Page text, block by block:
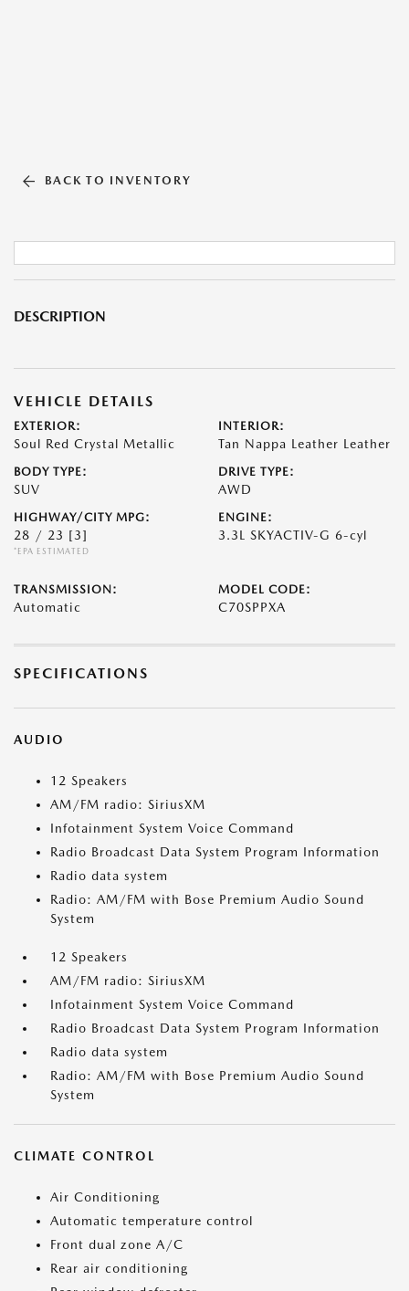
BACK TO INVENTORY
DESCRIPTION
VEHICLE DETAILS
EXTERIOR:
Soul Red Crystal Metallic
INTERIOR:
Tan Nappa Leather Leather
BODY TYPE:
SUV
DRIVE TYPE:
AWD
HIGHWAY/CITY MPG:
28 / 23 [3]
*EPA ESTIMATED
ENGINE:
3.3L SKYACTIV-G 6-cyl
TRANSMISSION:
Automatic
MODEL CODE:
C70SPPXA
SPECIFICATIONS
AUDIO
12 Speakers
AM/FM radio: SiriusXM
Infotainment System Voice Command
Radio Broadcast Data System Program Information
Radio data system
Radio: AM/FM with Bose Premium Audio Sound
System
12 Speakers
AM/FM radio: SiriusXM
Infotainment System Voice Command
Radio Broadcast Data System Program Information
Radio data system
Radio: AM/FM with Bose Premium Audio Sound
System
CLIMATE CONTROL
Air Conditioning
Automatic temperature control
Front dual zone A/C
Rear air conditioning